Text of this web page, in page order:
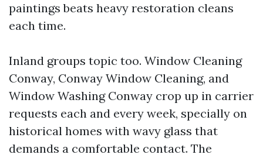
paintings beats heavy restoration cleans
each time.
Inland groups topic too. Window Cleaning
Conway, Conway Window Cleaning, and
Window Washing Conway crop up in carrier
requests each and every week, specially on
historical homes with wavy glass that
demands a comfortable contact. The